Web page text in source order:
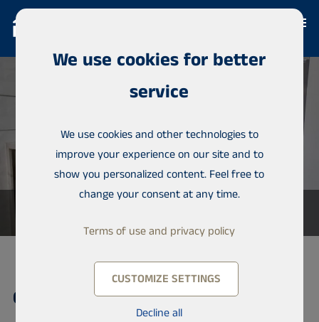
Condominium, Almadies
We use cookies for better
service
We use cookies and other technologies to
improve your experience on our site and to
show you personalized content. Feel free to
change your consent at any time.
Terms of use and privacy policy
CUSTOMIZE SETTINGS
Decline all